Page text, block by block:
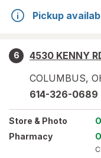
Pickup
6
4530 KENNY
COLUMBUS,
614-326-0689
Store & Photo
Pharmacy